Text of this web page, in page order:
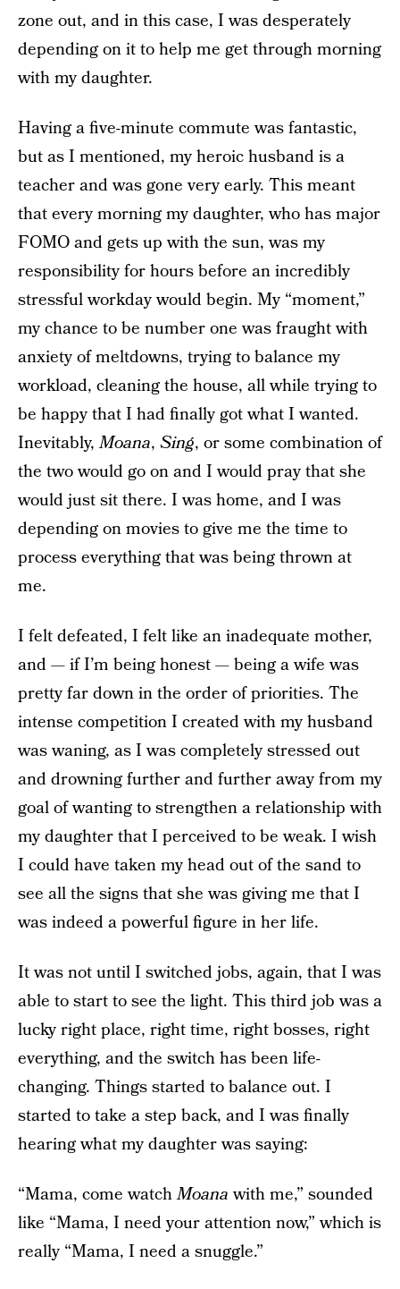
zone out, and in this case, I was desperately
depending on it to help me get through morning
with my daughter.
Having a five-minute commute was fantastic,
but as I mentioned, my heroic husband is a
teacher and was gone very early. This meant
that every morning my daughter, who has major
FOMO and gets up with the sun, was my
responsibility for hours before an incredibly
stressful workday would begin. My “moment,”
my chance to be number one was fraught with
anxiety of meltdowns, trying to balance my
workload, cleaning the house, all while trying to
be happy that I had finally got what I wanted.
Inevitably,Moana, Sing, or some combination of
the two would go on and I would pray that she
would just sit there. I was home, and I was
depending on movies to give me the time to
process everything that was being thrown at
me.
I felt defeated, I felt like an inadequate mother,
and — if I’m being honest — being a wife was
pretty far down in the order of priorities. The
intense competition I created with my husband
was waning, as I was completely stressed out
and drowning further and further away from my
goal of wanting to strengthen a relationship with
my daughter that I perceived to be weak. I wish
I could have taken my head out of the sand to
see all the signs that she was giving me that I
was indeed a powerful figure in her life.
It was not until I switched jobs, again, that I was
able to start to see the light. This third job was a
lucky right place, right time, right bosses, right
everything, and the switch has been life-
changing. Things started to balance out. I
started to take a step back, and I was finally
hearing what my daughter was saying:
“Mama, come watchMoanawith me,” sounded
like “Mama, I need your attention now,” which is
really “Mama, I need a snuggle.”